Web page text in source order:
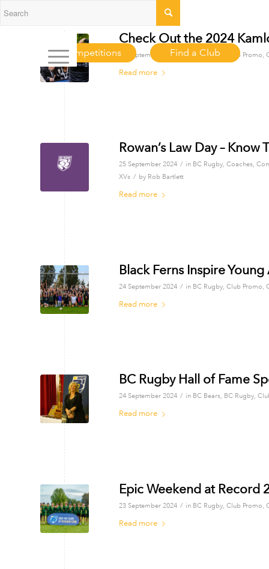
Competitions Find a Club
Check Out the 2024
26 September 2024 / inBC Rugby Club Promo,
Read more
Rowan’s Law Day –
25 September 2024 / in BC Rugby, Coaches,
XVs / by Rob Bartlett
Read more
Black Ferns Inspire
24 September 2024 / in BC Rugby, Club Promo,
Read more
BC Rugby Hall of Fame
24 September 2024 / in BC Bears, BC Rugby,
Read more
Epic Weekend at Record
23 September 2024 / in BC Rugby, Club Promo,
Read more